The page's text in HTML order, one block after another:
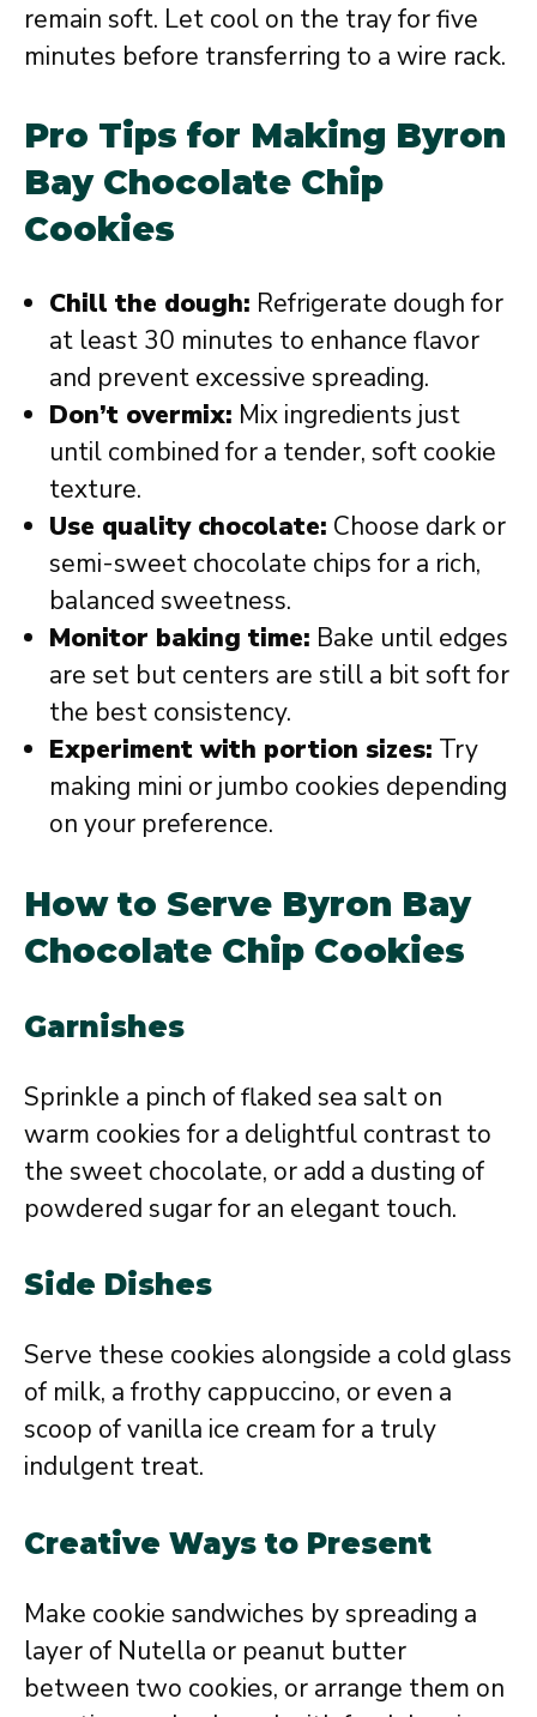
remain soft. Let cool on the tray for five
minutes before transferring to a wire rack.
Pro Tips for Making Byron
Bay Chocolate Chip
Cookies
Chill the dough: Refrigerate dough for
at least 30 minutes to enhance flavor
and prevent excessive spreading.
Don’t overmix: Mix ingredients just
until combined for a tender, soft cookie
texture.
Use quality chocolate: Choose dark or
semi-sweet chocolate chips for a rich,
balanced sweetness.
Monitor baking time: Bake until edges
are set but centers are still a bit soft for
the best consistency.
Experiment with portion sizes: Try
making mini or jumbo cookies depending
on your preference.
How to Serve Byron Bay
Chocolate Chip Cookies
Garnishes
Sprinkle a pinch of flaked sea salt on
warm cookies for a delightful contrast to
the sweet chocolate, or add a dusting of
powdered sugar for an elegant touch.
Side Dishes
Serve these cookies alongside a cold glass
of milk, a frothy cappuccino, or even a
scoop of vanilla ice cream for a truly
indulgent treat.
Creative Ways to Present
Make cookie sandwiches by spreading a
layer of Nutella or peanut butter
between two cookies, or arrange them on